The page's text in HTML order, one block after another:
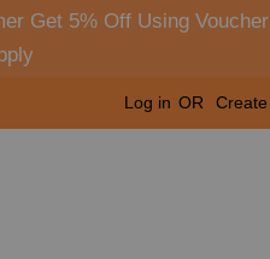
Get 5% Off Using
Log in OR